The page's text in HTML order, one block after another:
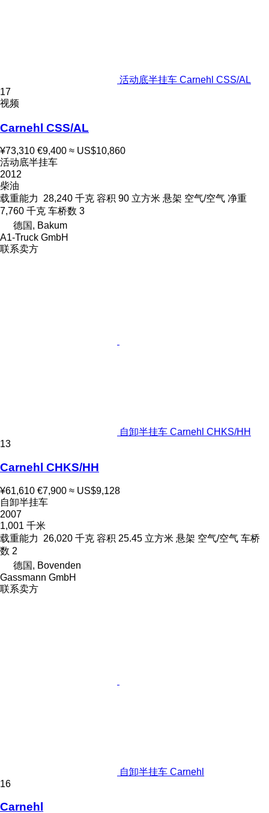
活动底半挂车 Carnehl CSS/AL
17
视频
Carnehl CSS/AL
¥73,310 €9,400 ≈ US$10,860
活动底半挂车
2012
柴油
载重能力
28,240 千克 容积 90 立方米 悬架 空气/空气 净重
7,760 千克 车桥数 3
德国, Bakum
A1-Truck GmbH
联系卖方
自卸半挂车 Carnehl CHKS/HH
13
Carnehl CHKS/HH
¥61,610 €7,900 ≈ US$9,128
自卸半挂车
2007
1,001 千米
载重能力
26,020 千克 容积 25.45 立方米 悬架 空气/空气 车桥
数 2
德国, Bovenden
Gassmann GmbH
联系卖方
自卸半挂车 Carnehl
16
Carnehl